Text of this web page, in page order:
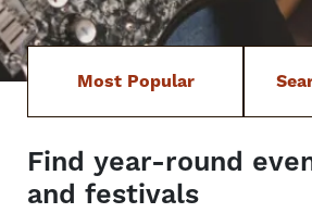
Most Popular
Find year-round
and festivals